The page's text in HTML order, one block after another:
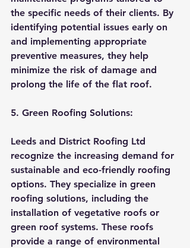
the specific needs of their clients. By
identifying potential issues early on
and implementing appropriate
preventive measures, they help
minimize the risk of damage and
prolong the life of the flat roof.
5. Green Roofing Solutions:
Leeds and District Roofing Ltd
recognize the increasing demand for
sustainable and eco-friendly roofing
options. They specialize in green
roofing solutions, including the
installation of vegetative roofs or
green roof systems. These roofs
provide a range of environmental